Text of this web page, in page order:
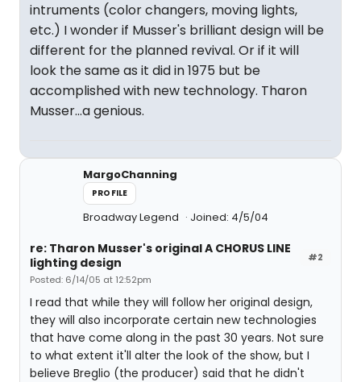
intruments (color changers, moving lights,
etc.) I wonder if Musser's brilliant design will be
different for the planned revival. Or if it will
look the same as it did in 1975 but be
accomplished with new technology. Tharon
Musser...a genious.
MargoChanning
PROFILE
Broadway Legend Joined: 4/5/04
#2
re: Tharon Musser's original A CHORUS LINE
lighting design
Posted: 6/14/05 at 12:52pm
I read that while they will follow her original design,
they will also incorporate certain new technologies
that have come along in the past 30 years. Not sure
to what extent it'll alter the look of the show, but I
believe Breglio (the producer) said that he didn't